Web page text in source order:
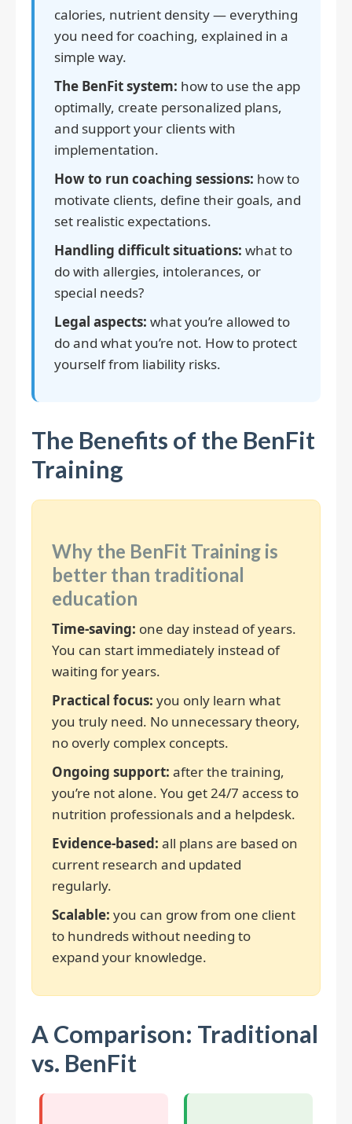
calories, nutrient density — everything
you need for coaching, explained in a
simple way.
The BenFit system: how to use the app
optimally, create personalized plans,
and support your clients with
implementation.
How to run coaching sessions: how to
motivate clients, define their goals, and
set realistic expectations.
Handling difficult situations: what to
do with allergies, intolerances, or
special needs?
Legal aspects: what you’re allowed to
do and what you’re not. How to protect
yourself from liability risks.
The Benefits of the BenFit
Training
Why the BenFit Training is
better than traditional
education
Time-saving: one day instead of years.
You can start immediately instead of
waiting for years.
Practical focus: you only learn what
you truly need. No unnecessary theory,
no overly complex concepts.
Ongoing support: after the training,
you’re not alone. You get 24/7 access to
nutrition professionals and a helpdesk.
Evidence-based: all plans are based on
current research and updated
regularly.
Scalable: you can grow from one client
to hundreds without needing to
expand your knowledge.
A Comparison: Traditional
vs. BenFit